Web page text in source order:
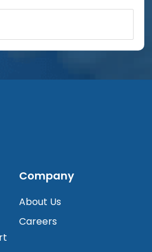
Company
About Us
Careers